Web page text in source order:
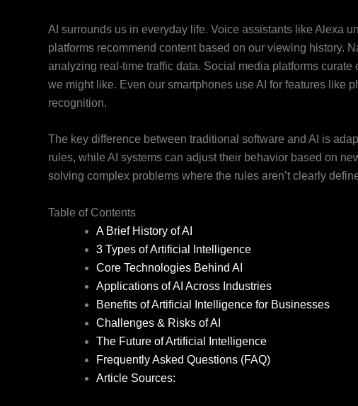
AI surrounds us in everyday life. Voice assistants like Alexa
platforms recommend content based on our viewing history.
analyzing real-time traffic data. Social media platforms
we might like. Even our smartphones use AI for features like
recognition.
The key difference between traditional software and AI is
rules, while AI systems can adjust their behavior based on
solving complex problems where the rules aren’t clearly
Table of Contents
A Brief History of AI
3 Types of Artificial Intelligence
Core Technologies Behind AI
Applications of AI Across Industries
Benefits of Artificial Intelligence for Businesses
Challenges & Risks of AI
The Future of Artificial Intelligence
Frequently Asked Questions (FAQ)
Article Sources: